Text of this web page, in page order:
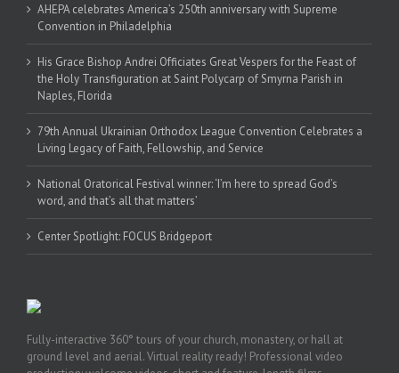
AHEPA celebrates America’s 250th anniversary with Supreme
Convention in Philadelphia
His Grace Bishop Andrei Officiates Great Vespers for the Feast of
the Holy Transfiguration at Saint Polycarp of Smyrna Parish in
Naples, Florida
79th Annual Ukrainian Orthodox League Convention Celebrates a
Living Legacy of Faith, Fellowship, and Service
National Oratorical Festival winner: ‘I’m here to spread God’s
word, and that’s all that matters’
Center Spotlight: FOCUS Bridgeport
Fully-interactive 360° tours of your church, monastery, or hall at
ground level and aerial. Virtual reality ready! Professional video